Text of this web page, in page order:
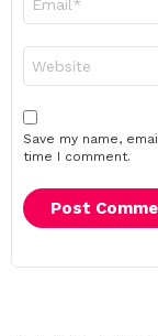
Save my name,
time I comment.